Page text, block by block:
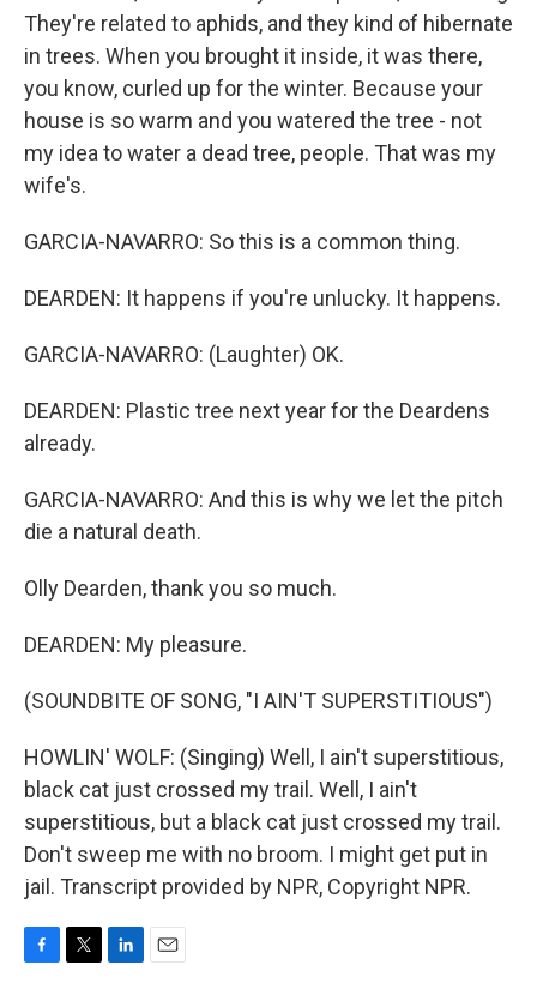
They're related to aphids, and they kind of hibernate
in trees. When you brought it inside, it was there,
you know, curled up for the winter. Because your
house is so warm and you watered the tree - not
my idea to water a dead tree, people. That was my
wife's.
GARCIA-NAVARRO: So this is a common thing.
DEARDEN: It happens if you're unlucky. It happens.
GARCIA-NAVARRO: (Laughter) OK.
DEARDEN: Plastic tree next year for the Deardens
already.
GARCIA-NAVARRO: And this is why we let the pitch
die a natural death.
Olly Dearden, thank you so much.
DEARDEN: My pleasure.
(SOUNDBITE OF SONG, "I AIN'T SUPERSTITIOUS")
HOWLIN' WOLF: (Singing) Well, I ain't superstitious,
black cat just crossed my trail. Well, I ain't
superstitious, but a black cat just crossed my trail.
Don't sweep me with no broom. I might get put in
jail. Transcript provided by NPR, Copyright NPR.